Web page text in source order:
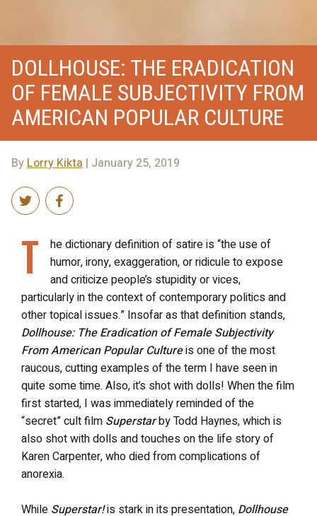
DOLLHOUSE: THE ERADICATION
OF FEMALE SUBJECTIVITY FROM
AMERICAN POPULAR CULTURE
ByLorry Kikta | January 25, 2019
T
he dictionary definition of satire is “the use of
humor, irony, exaggeration, or ridicule to expose
and criticize people’s stupidity or vices,
particularly in the context of contemporary politics and
other topical issues.” Insofar as that definition stands,
Dollhouse: The Eradication of Female Subjectivity
From American Popular Cultureis one of the most
raucous, cutting examples of the term I have seen in
quite some time. Also, it’s shot with dolls! When the film
first started, I was immediately reminded of the
“secret” cult film Superstarby Todd Haynes, which is
also shot with dolls and touches on the life story of
Karen Carpenter, who died from complications of
anorexia.
While Superstar!is stark in its presentation, Dollhouse